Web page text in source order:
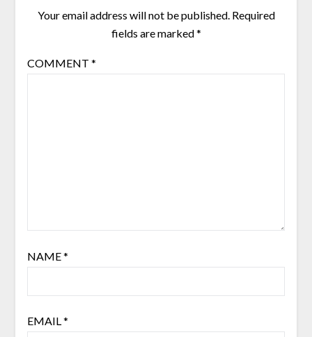
Your email address will not be published. Required
fields are marked*
COMMENT *
NAME*
EMAIL*